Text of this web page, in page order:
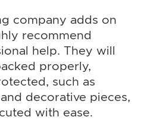
company adds on
recommend
help. They will
properly,
such as
decorative pieces,
with ease.